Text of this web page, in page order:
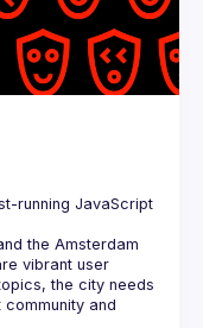
running JavaScript
the Amsterdam
vibrant user
the city needs
and